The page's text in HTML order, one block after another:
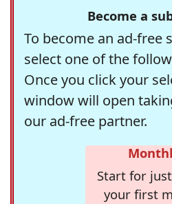
Become a
To become an ad-free
select one of the
Once you click your
window will open
our ad-free partner.
Start for
your first